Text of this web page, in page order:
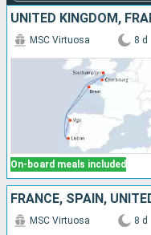
On-board meals included
MSC Virtuosa 8 d
FRANCE, SPAIN,
MSC Virtuosa 8 d